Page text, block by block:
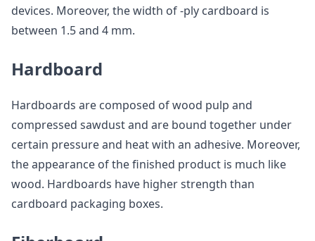
devices. Moreover, the width of -ply cardboard is
between 1.5 and 4 mm.
Hardboard
Hardboards are composed of wood pulp and
compressed sawdust and are bound together under
certain pressure and heat with an adhesive. Moreover,
the appearance of the finished product is much like
wood. Hardboards have higher strength than
cardboard packaging boxes.